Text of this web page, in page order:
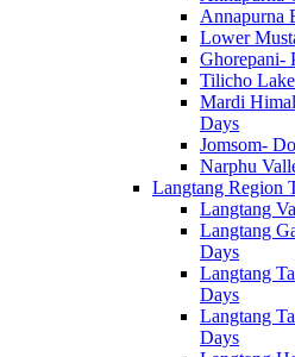
Annapurna
Lower
Ghorepani-
Tilicho
Mardi
Days
Jomsom-
Narphu
Langtang Region
Langtang
Langtang
Days
Langtang
Days
Langtang
Days